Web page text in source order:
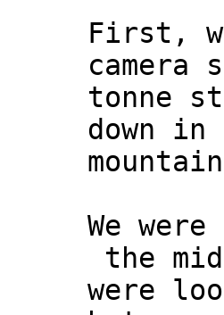
First,
tonne
down
We
the
were